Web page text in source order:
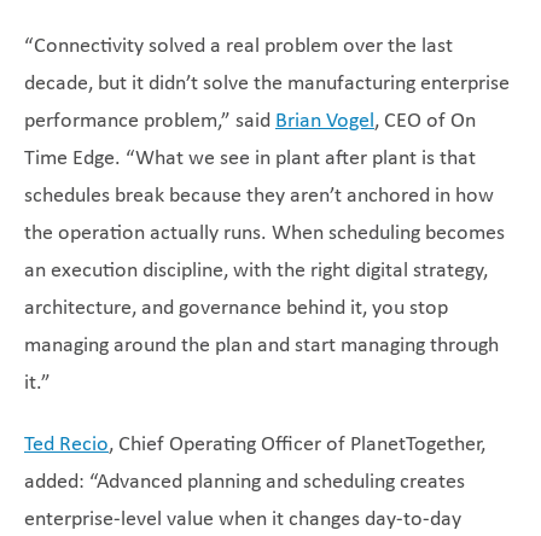
“Connectivity solved a real problem over the last
decade, but it didn’t solve the manufacturing enterprise
performance problem,” said Brian Vogel, CEO of On
Time Edge. “What we see in plant after plant is that
schedules break because they aren’t anchored in how
the operation actually runs. When scheduling becomes
an execution discipline, with the right digital strategy,
architecture, and governance behind it, you stop
managing around the plan and start managing through
it.”
Ted Recio, Chief Operating Officer of PlanetTogether,
added: “Advanced planning and scheduling creates
enterprise-level value when it changes day-to-day